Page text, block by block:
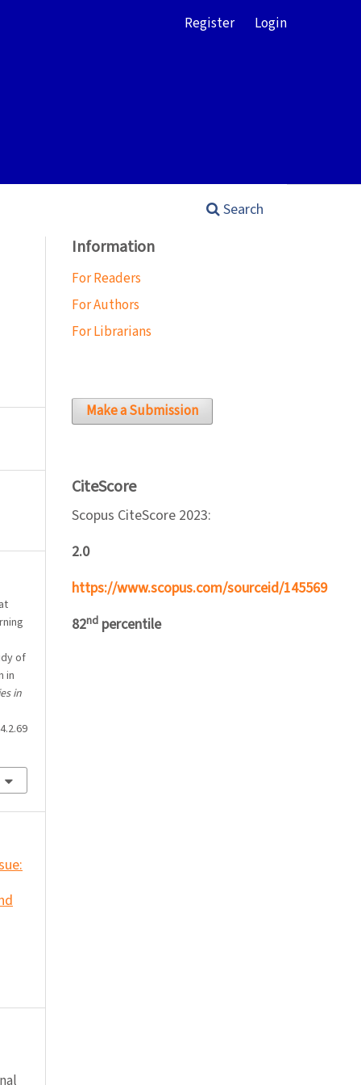
Search
Register Login
of
in
in
Information
For Readers
For Authors
For Librarians
Make a Submission
CiteScore
Scopus CiteScore 2023:
2.0
https://www.scopus.com/sourceid/145569
82nd percentile